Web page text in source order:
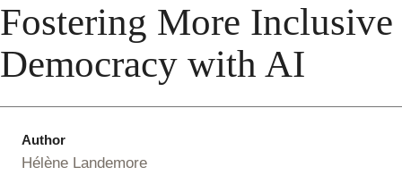
Fostering More Inclusive
Democracy with AI
Author
Hélène Landemore